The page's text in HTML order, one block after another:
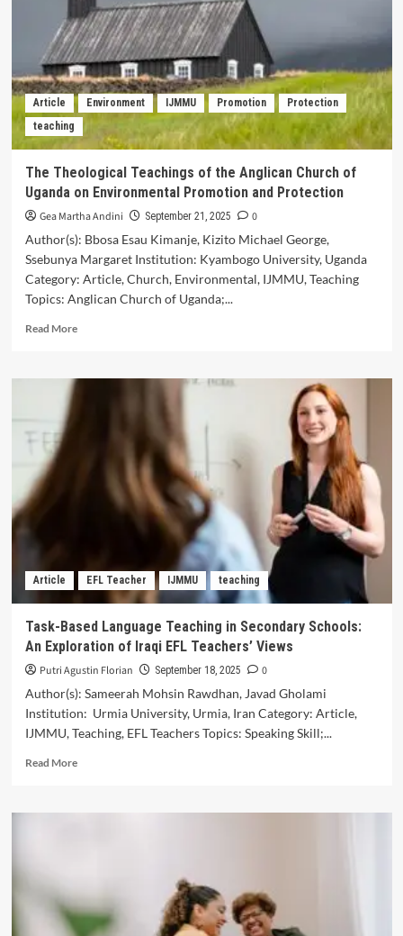
Based
Teaching
model
on
Students’
Critical
Thinking
Skills
Learning
Article Environment IJMMU Promotion
Protection
teaching
The Theological Teachings of the Anglican Church of
Uganda on Environmental Promotion and Protection
Gea Martha Andini September 21, 2025
0
Author(s): Bbosa Esau Kimanje, Kizito Michael George,
Ssebunya Margaret Institution: Kyambogo University, Uganda
Category: Article, Church, Environmental, IJMMU, Teaching
Topics: Anglican Church of Uganda;...
Read MoreRead
The
and
Protection
Article EFL Teacher IJMMU teaching
Task-Based Language Teaching in Secondary Schools:
An Exploration of Iraqi EFL Teachers’ Views
Putri Agustin Florian September 18, 2025
0
Author(s): Sameerah Mohsin Rawdhan, Javad Gholami
Institution: Urmia University, Urmia, Iran Category: Article,
IJMMU, Teaching, EFL Teachers Topics: Speaking Skill;...
Read MoreRead
Task-
Secondary
Schools:
An